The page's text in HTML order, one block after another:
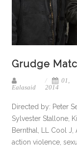
Grudge
Ealasaid
01,
2014
Directed by: Peter
Sylvester Stallone,
Bernthal, LL Cool J,
action violence,